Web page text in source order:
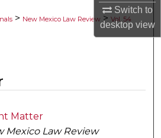
Switch to
desktopview
Account
Network™
> New Mexico Law Review > Vol. 54
Matter
Mexico Law Review